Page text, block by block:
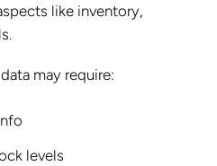
like inventory,
may require:
levels